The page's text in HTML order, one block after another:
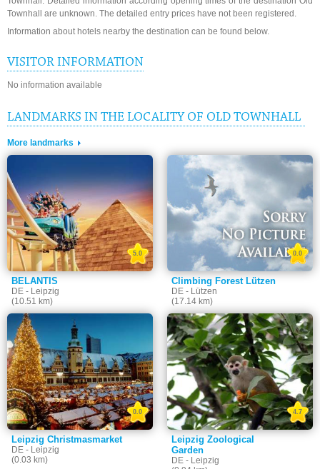
Townhall are unknown. The detailed entry prices have not been registered.
Information about hotels nearby the destination can be found below.
VISITOR INFORMATION
No information available
LANDMARKS IN THE LOCALITY OF OLD TOWNHALL
More landmarks
BELANTIS
DE - Leipzig
(10.51 km)
5.0
Climbing Forest Lützen
DE - Lützen
(17.14 km)
0.0
Leipzig Christmasmarket
DE - Leipzig
(0.03 km)
0.0
Leipzig Zoological
Garden
DE - Leipzig
4.7